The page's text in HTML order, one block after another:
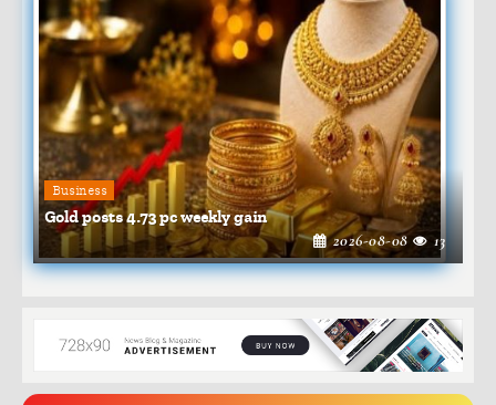
Business
Gold posts 4.73 pc weekly gain
2026-08-08
13